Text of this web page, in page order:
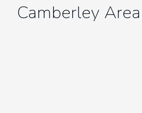
Camberley